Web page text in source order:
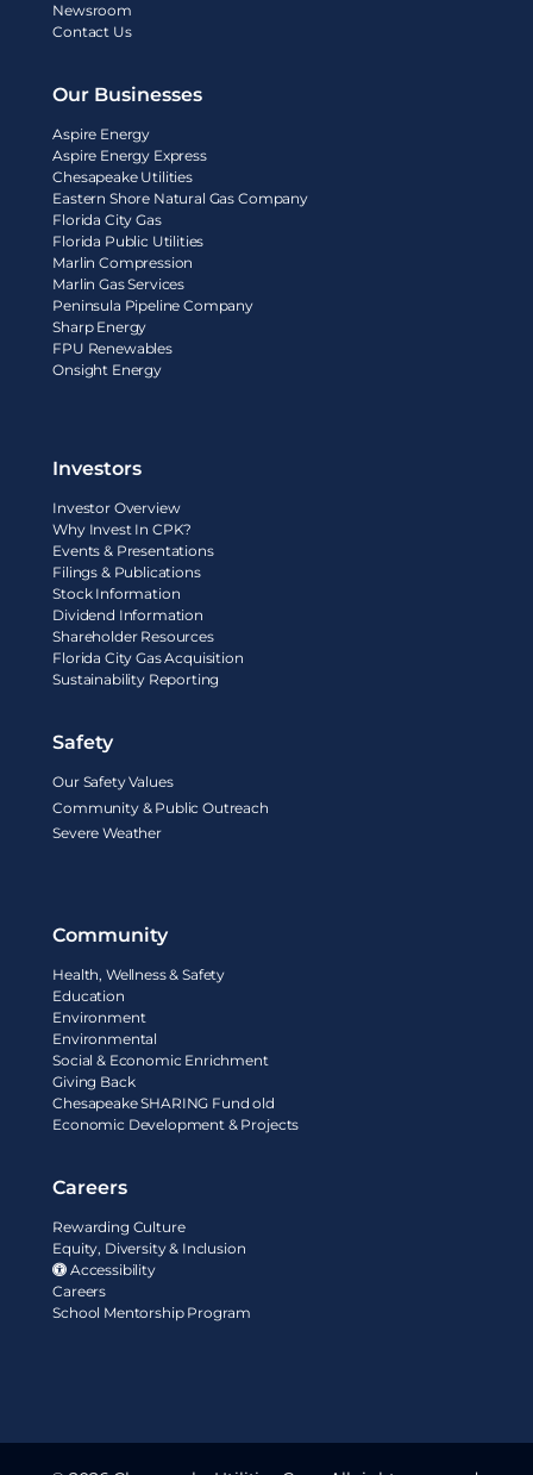
Newsroom
Contact Us
Our Businesses
Aspire Energy
Aspire Energy Express
Chesapeake Utilities
Eastern Shore Natural Gas Company
Florida City Gas
Florida Public Utilities
Marlin Compression
Marlin Gas Services
Peninsula Pipeline Company
Sharp Energy
FPU Renewables
Onsight Energy
Investors
Investor Overview
Why Invest In CPK?
Events & Presentations
Filings & Publications
Stock Information
Dividend Information
Shareholder Resources
Florida City Gas Acquisition
Sustainability Reporting
Safety
Our Safety Values
Community & Public Outreach
Severe Weather
Community
Health, Wellness & Safety
Education
Environment
Environmental
Social & Economic Enrichment
Giving Back
Chesapeake SHARING Fund old
Economic Development & Projects
Careers
Rewarding Culture
Equity, Diversity & Inclusion
Accessibility
Careers
School Mentorship Program